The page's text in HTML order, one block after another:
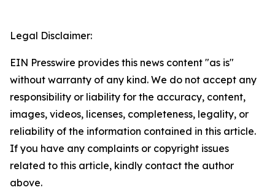
Legal Disclaimer:
EIN Presswire provides this news content "as is"
without warranty of any kind. We do not accept any
responsibility or liability for the accuracy, content,
images, videos, licenses, completeness, legality, or
reliability of the information contained in this article.
If you have any complaints or copyright issues
related to this article, kindly contact the author
above.